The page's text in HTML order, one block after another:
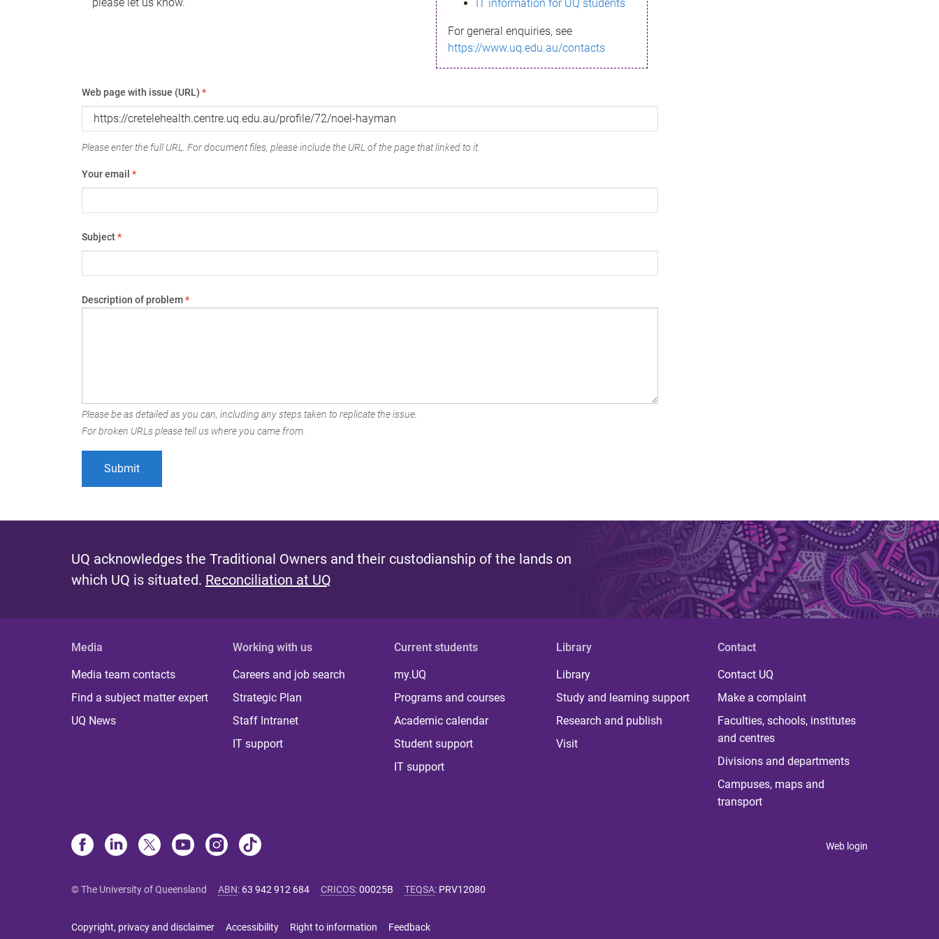
IT information for UQ students
For general enquiries, see
https://www.uq.edu.au/contacts
Web page with issue (URL) *
Please enter the full URL. For document files, please include the URL of the page that linked to it.
Your email *
Subject*
Description of problem*
Please be as detailed as you can, including any steps taken to replicate the issue.
For broken URLs please tell us where you came from.
UQ acknowledges the Traditional Owners and their custodianship of the lands on
which UQ is situated. Reconciliation at UQ
Media
Media team contacts
Find a subject matter expert
UQ News
Working with us
Careers and job search
Strategic Plan
Staff Intranet
IT support
Current students
my.UQ
Programs and courses
Academic calendar
Student support
IT support
Library
Library
Study and learning support
Research and publish
Visit
Contact
Contact UQ
Make a complaint
Faculties, schools, institutes
and centres
Divisions and departments
Campuses, maps and
transport
Web login
© The University of Queensland ABN: 63 942 912 684 CRICOS:00025B TEQSA: PRV12080
Copyright, privacy and disclaimer Accessibility Right to information Feedback